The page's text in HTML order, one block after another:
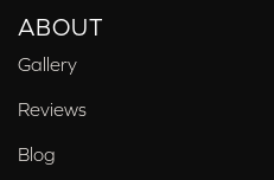
ABOUT
Gallery
Reviews
Blog